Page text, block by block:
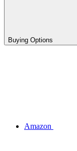
Buying Options
Amazon